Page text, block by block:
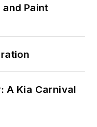
Paint
A Kia Carnival